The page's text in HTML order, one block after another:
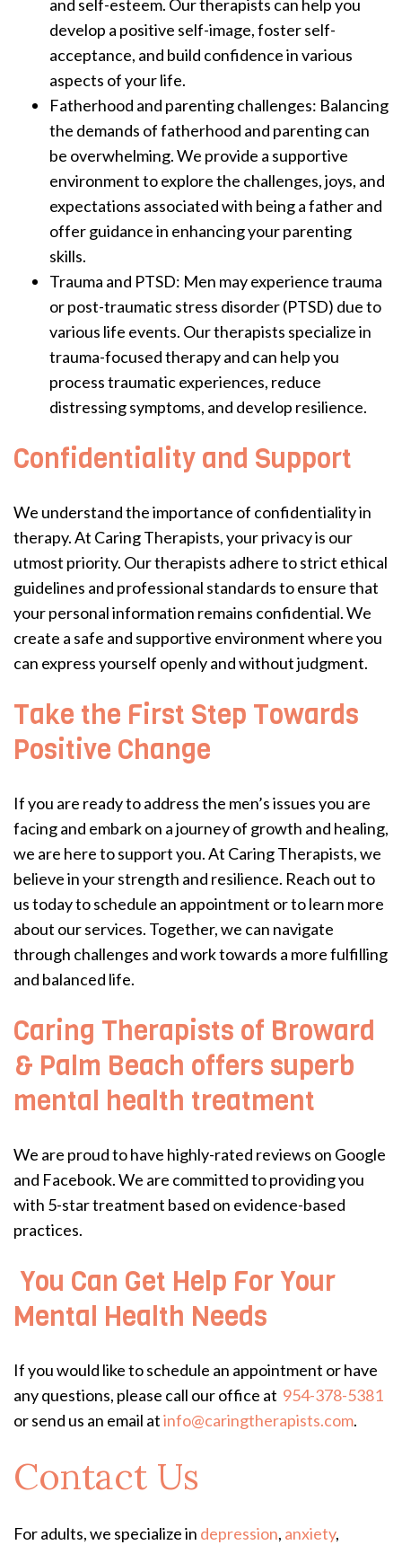
and self-esteem. Our therapists can help you
develop a positive self-image, foster self-
acceptance, and build confidence in various
aspects of your life.
Fatherhood and parenting challenges: Balancing
the demands of fatherhood and parenting can
be overwhelming. We provide a supportive
environment to explore the challenges, joys, and
expectations associated with being a father and
offer guidance in enhancing your parenting
skills.
Trauma and PTSD: Men may experience trauma
or post-traumatic stress disorder (PTSD) due to
various life events. Our therapists specialize in
trauma-focused therapy and can help you
process traumatic experiences, reduce
distressing symptoms, and develop resilience.
Confidentiality and Support
We understand the importance of confidentiality in
therapy. At Caring Therapists, your privacy is our
utmost priority. Our therapists adhere to strict ethical
guidelines and professional standards to ensure that
your personal information remains confidential. We
create a safe and supportive environment where you
can express yourself openly and without judgment.
Take the First Step Towards
Positive Change
If you are ready to address the men’s issues you are
facing and embark on a journey of growth and healing,
we are here to support you. At Caring Therapists, we
believe in your strength and resilience. Reach out to
us today to schedule an appointment or to learn more
about our services. Together, we can navigate
through challenges and work towards a more fulfilling
and balanced life.
Caring Therapists of Broward
& Palm Beach offers superb
mental health treatment
We are proud to have highly-rated reviews on Google
and Facebook. We are committed to providing you
with 5-star treatment based on evidence-based
practices.
You Can Get Help For Your
Mental Health Needs
If you would like to schedule an appointment or have
any questions, please call our office at 954-378-5381
or send us an email atinfo@caringtherapists.com.
Contact Us
For adults, we specialize in depression, anxiety,